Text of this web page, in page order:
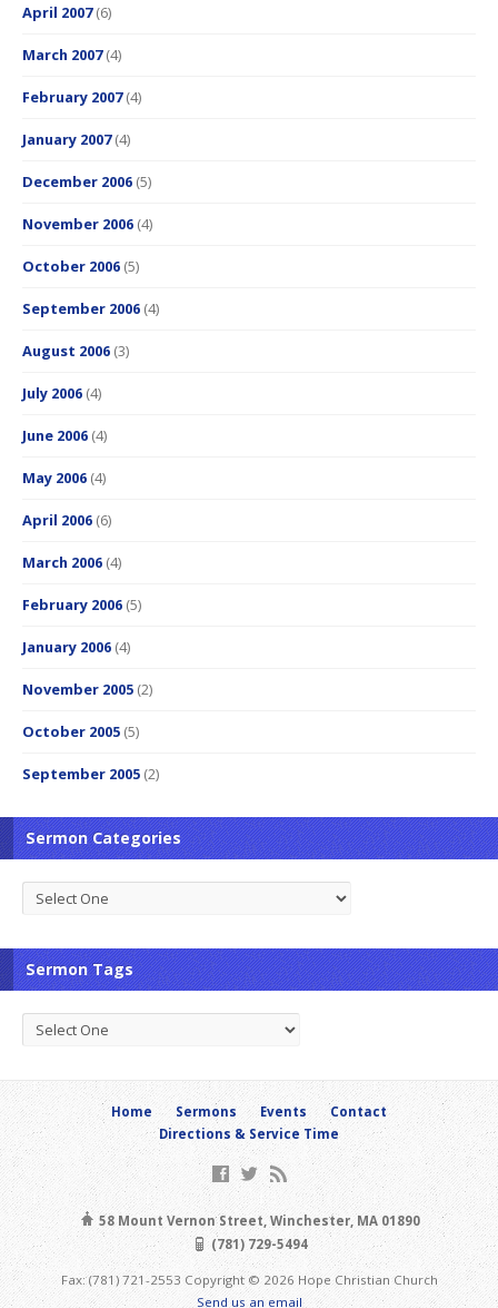
April 2007(6)
March 2007(4)
February 2007(4)
January 2007(4)
December 2006 (5)
November 2006 (4)
October 2006 (5)
September 2006 (4)
August 2006 (3)
July 2006 (4)
June 2006 (4)
May 2006 (4)
April 2006 (6)
March 2006 (4)
February 2006 (5)
January 2006 (4)
November 2005 (2)
October 2005 (5)
September 2005 (2)
Sermon Categories
Sermon Tags
Home Sermons Events
Contact
Directions & Service Time
58 Mount Vernon Street, Winchester, MA 01890
(781) 729-5494
Fax: (781) 721-2553 Copyright © 2026 Hope Christian Church
Send us an email